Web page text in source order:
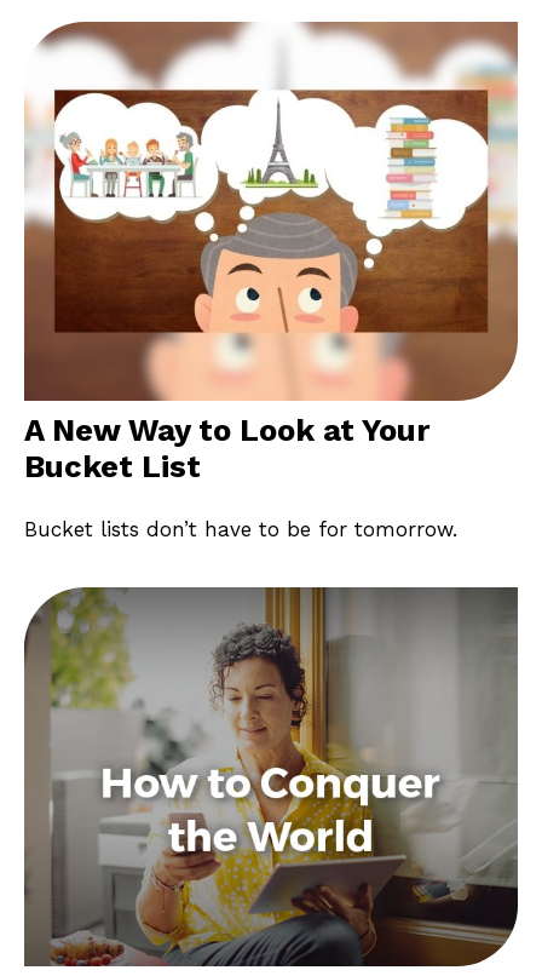
A New Way to Look at Your
Bucket List
Bucket lists don’t have to be for tomorrow.